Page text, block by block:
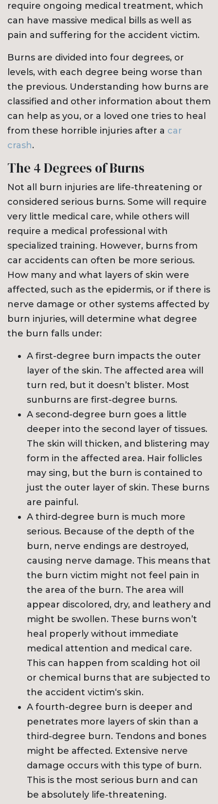
require ongoing medical treatment, which
can have massive medical bills as well as
pain and suffering for the accident victim.
Burns are divided into four degrees, or
levels, with each degree being worse than
the previous. Understanding how burns are
classified and other information about them
can help as you, or a loved one tries to heal
from these horrible injuries after a car
crash.
The 4 Degrees of Burns
Not all burn injuries are life-threatening or
considered serious burns. Some will require
very little medical care, while others will
require a medical professional with
specialized training. However, burns from
car accidents can often be more serious.
How many and what layers of skin were
affected, such as the epidermis, or if there is
nerve damage or other systems affected by
burn injuries, will determine what degree
the burn falls under:
A first-degree burn impacts the outer
layer of the skin. The affected area will
turn red, but it doesn’t blister. Most
sunburns are first-degree burns.
A second-degree burn goes a little
deeper into the second layer of tissues.
The skin will thicken, and blistering may
form in the affected area. Hair follicles
may sing, but the burn is contained to
just the outer layer of skin. These burns
are painful.
A third-degree burn is much more
serious. Because of the depth of the
burn, nerve endings are destroyed,
causing nerve damage. This means that
the burn victim might not feel pain in
the area of the burn. The area will
appear discolored, dry, and leathery and
might be swollen. These burns won’t
heal properly without immediate
medical attention and medical care.
This can happen from scalding hot oil
or chemical burns that are subjected to
the accident victim‘s skin.
A fourth-degree burn is deeper and
penetrates more layers of skin than a
third-degree burn. Tendons and bones
might be affected. Extensive nerve
damage occurs with this type of burn.
This is the most serious burn and can
be absolutely life-threatening.